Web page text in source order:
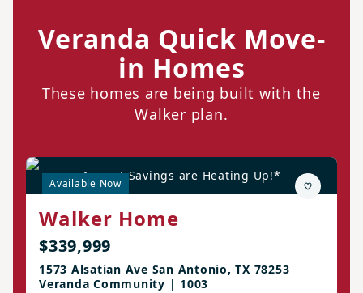
Veranda Quick Move-
in Homes
These homes are being built with the
Walker plan.
Available Now
August Savings are Heating Up!*
Walker Home
$339,999
1573 Alsatian Ave San Antonio, TX 78253
Veranda Community | 1003